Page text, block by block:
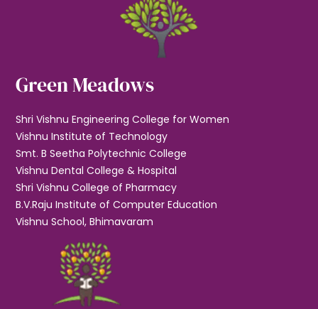
Green Meadows
Shri Vishnu Engineering College for Women
Vishnu Institute of Technology
Smt. B Seetha Polytechnic College
Vishnu Dental College & Hospital
Shri Vishnu College of Pharmacy
B.V.Raju Institute of Computer Education
Vishnu School, Bhimavaram